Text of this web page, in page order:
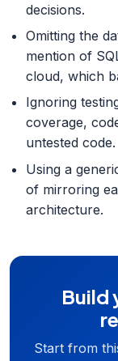
decisions.
Omitting the
mention of
cloud, which
Ignoring
coverage,
untested code.
Using a
of mirroring
architecture.
Build
Start from